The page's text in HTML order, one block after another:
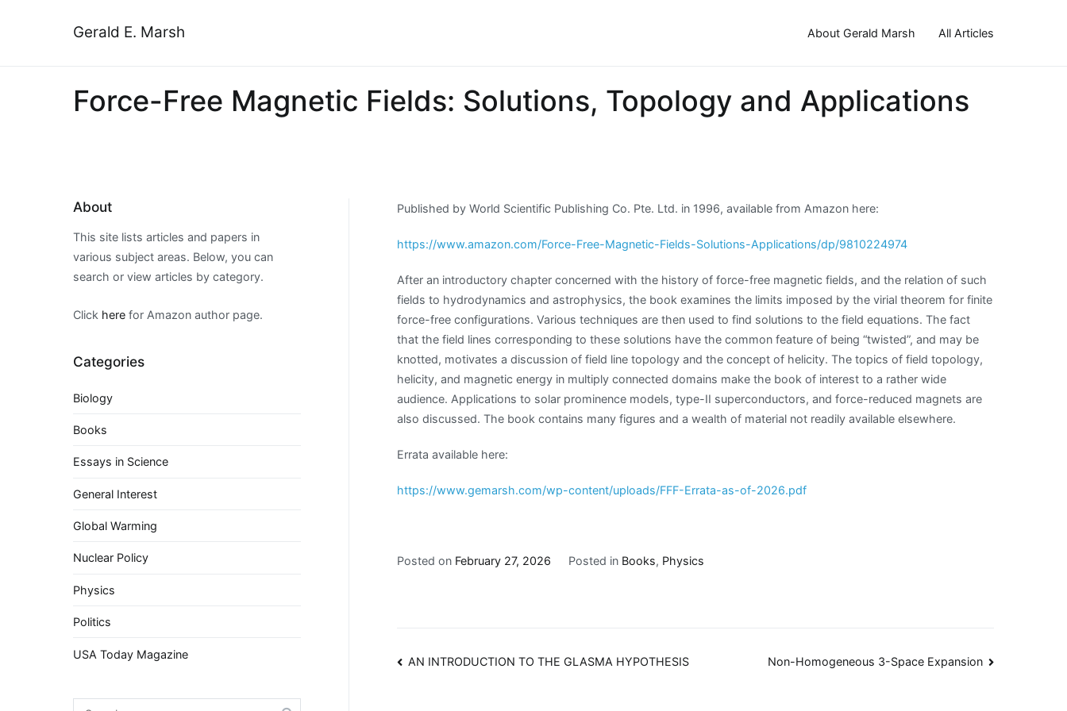
Gerald E. Marsh About Gerald Marsh All Articles
Force-Free Magnetic Fields: Solutions, Topology and Applications
Published by World Scientific Publishing Co. Pte. Ltd. in 1996, available from Amazon here:
https://www.amazon.com/Force-Free-Magnetic-Fields-Solutions-Applications/dp/9810224974
After an introductory chapter concerned with the history of force-free magnetic fields, and the relation of such
fields to hydrodynamics and astrophysics, the book examines the limits imposed by the virial theorem for finite
force-free configurations. Various techniques are then used to find solutions to the field equations. The fact
that the field lines corresponding to these solutions have the common feature of being “twisted”, and may be
knotted, motivates a discussion of field line topology and the concept of helicity. The topics of field topology,
helicity, and magnetic energy in multiply connected domains make the book of interest to a rather wide
audience. Applications to solar prominence models, type-II superconductors, and force-reduced magnets are
also discussed. The book contains many figures and a wealth of material not readily available elsewhere.
Errata available here:
https://www.gemarsh.com/wp-content/uploads/FFF-Errata-as-of-2026.pdf
Posted on February 27, 2026 Posted in Books, Physics
Post
AN INTRODUCTION TO THE GLASMA HYPOTHESIS Non-Homogeneous 3-Space Expansion
About
This site lists articles and papers in
various subject areas. Below, you can
search or view articles by category.
Click here for Amazon author page.
Categories
Biology
Books
Essays in Science
General Interest
Global Warming
Nuclear Policy
Physics
Politics
USA Today Magazine
Search